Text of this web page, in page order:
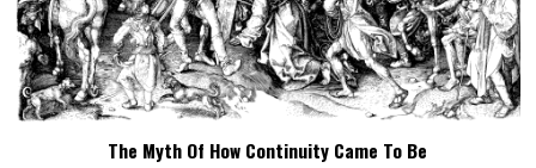
The Myth Of How Continuity Came To Be